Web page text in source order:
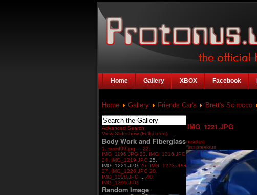
Home Gallery XBOX Facebook
Home Gallery Friends Car's Brett's Scirocco
Advanced Search
View Slideshow (Fullscreen)
Body Work and Fiberglass
1. sized09.jpg
22.
IMG_1196.JPG 23. IMG_1216.JPG
24. IMG_1219.JPG 25.
IMG_1221.JPG 26. IMG_1223.JPG
27. IMG_1226.JPG 28.
IMG_1228.JPG
40.
IMG_1399.JPG
Random Image
IMG_1221.JPG
nextlast
first previous